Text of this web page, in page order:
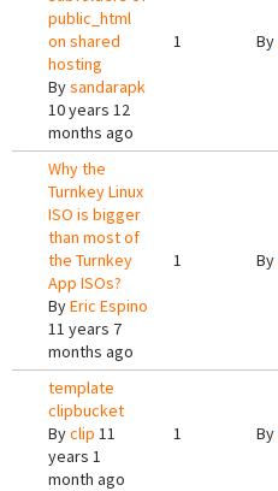
public_html
on shared
hosting
Bysandarapk
10 years 12
months ago
1 By
Why the
Turnkey Linux
ISO is bigger
than most of
the Turnkey
App ISOs?
ByEric Espino
11 years 7
months ago
1 By
template
clipbucket
Byclip 11
years 1
month ago
1 By